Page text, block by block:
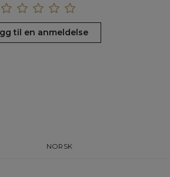
til en anmeldelse
NORSK